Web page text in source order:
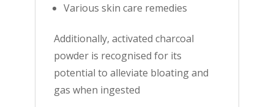
Various skin care remedies
Additionally, activated charcoal
powder is recognised for its
potential to alleviate bloating and
gas when ingested